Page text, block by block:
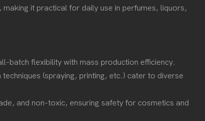
it practical for daily use in perfumes, liquors,
batch flexibility with mass production efficiency.
(spraying, printing, etc.) cater to diverse
and non-toxic, ensuring safety for cosmetics and